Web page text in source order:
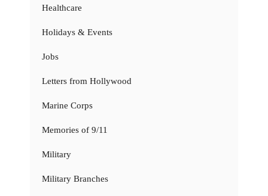
Healthcare
Holidays & Events
Jobs
Letters from Hollywood
Marine Corps
Memories of 9/11
Military
Military Branches